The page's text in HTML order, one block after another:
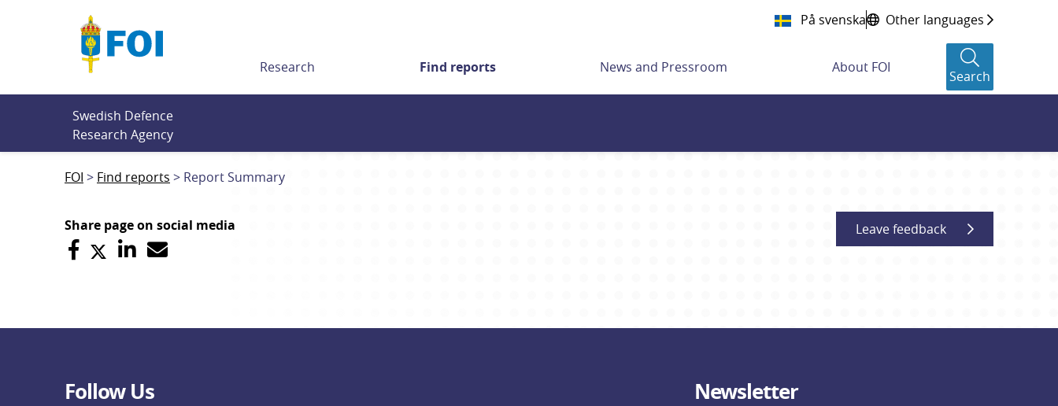
På svenska Other languages
Research Find reports News and Pressroom About FOI
Search
Swedish Defence
Research Agency
FOI Find reports Report Summary
Share page on social media Leave feedback
Follow Us Newsletter